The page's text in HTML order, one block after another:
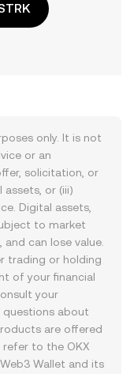
only. It is not
or an
solicitation, or
or (iii)
Digital assets,
to market
can lose value.
trading or holding
of your financial
your
about
are offered
refer to the OKX
Web3 Wallet and its